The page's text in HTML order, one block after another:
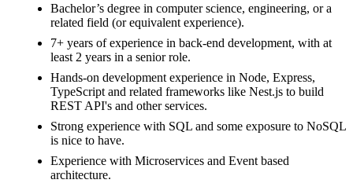
Bachelor’s degree in computer science, engineering, or a
related field (or equivalent experience).
7+ years of experience in back-end development, with at
least 2 years in a senior role.
Hands-on development experience in Node, Express,
TypeScript and related frameworks like Nest.js to build
REST API's and other services.
Strong experience with SQL and some exposure to NoSQL
is nice to have.
Experience with Microservices and Event based
architecture.